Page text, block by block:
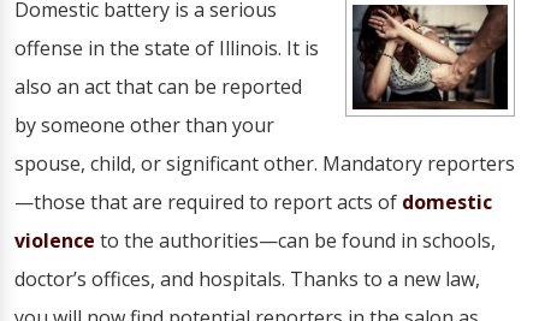
Domestic battery is a serious
offense in the state of Illinois. It is
also an act that can be reported
by someone other than your
spouse, child, or significant other. Mandatory reporters
—those that are required to report acts of domestic
violence to the authorities—can be found in schools,
doctor’s offices, and hospitals. Thanks to a new law,